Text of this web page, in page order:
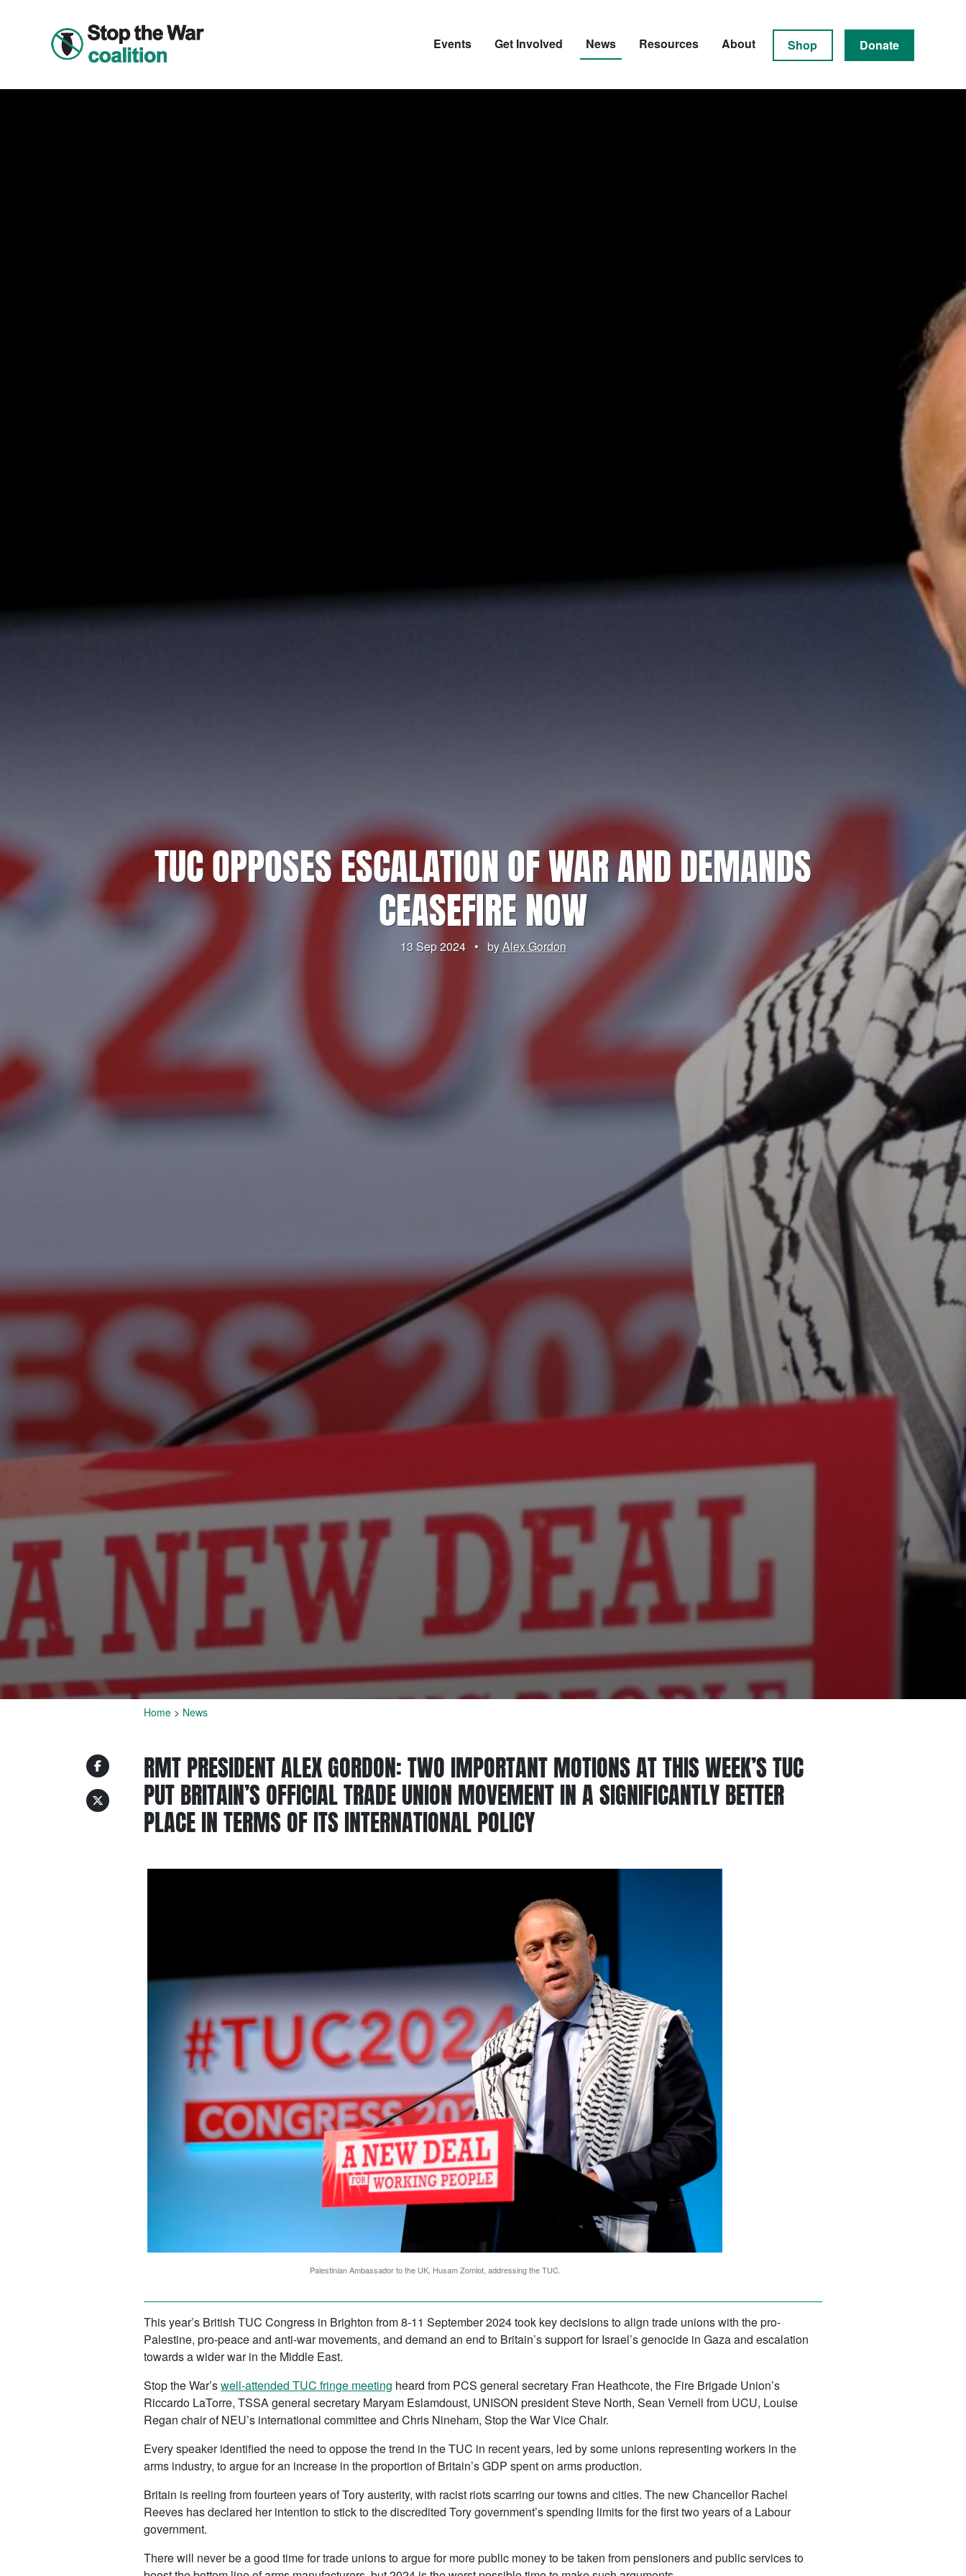
Events Get Involved News Resources About Shop Donate
TUC OPPOSES ESCALATION OF WAR AND DEMANDS
CEASEFIRE NOW
13 Sep 2024 • byAlex Gordon
Home > News
RMT PRESIDENT ALEX GORDON: TWO IMPORTANT MOTIONS AT THIS WEEK’S TUC
PUT BRITAIN’S OFFICIAL TRADE UNION MOVEMENT IN A SIGNIFICANTLY BETTER
PLACE IN TERMS OF ITS INTERNATIONAL POLICY
Palestinian Ambassador to the UK, Husam Zomlot, addressing the TUC.
This year’s British TUC Congress in Brighton from 8-11 September 2024 took key decisions to align trade unions with the pro-
Palestine, pro-peace and anti-war movements, and demand an end to Britain’s support for Israel’s genocide in Gaza and escalation
towards a wider war in the Middle East.
Stop the War’swell-attended TUC fringe meeting heard from PCS general secretary Fran Heathcote, the Fire Brigade Union’s
Riccardo LaTorre, TSSA general secretary Maryam Eslamdoust, UNISON president Steve North, Sean Vernell from UCU, Louise
Regan chair of NEU’s international committee and Chris Nineham, Stop the War Vice Chair.
Every speaker identified the need to oppose the trend in the TUC in recent years, led by some unions representing workers in the
arms industry, to argue for an increase in the proportion of Britain’s GDP spent on arms production.
Britain is reeling from fourteen years of Tory austerity, with racist riots scarring our towns and cities. The new Chancellor Rachel
Reeves has declared her intention to stick to the discredited Tory government’s spending limits for the first two years of a Labour
government.
There will never be a good time for trade unions to argue for more public money to be taken from pensioners and public services to